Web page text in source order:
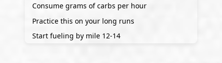
Consume grams of carbs per hour
Practice this on your long runs
Start fueling by mile 12-14